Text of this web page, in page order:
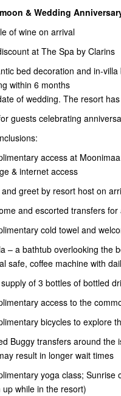
& Wedding
of wine on arrival
at The Spa by Clarins
bed decoration and in-
within 6 months
of wedding. The resort
guests celebrating
access at
& internet access
greet by resort host on
and escorted transfers
cold towel and
– a bathtub overlooking the
safe, coffee machine with
of 3 bottles of bottled
access to the
bicycles to explore
Buggy transfers around the
result in longer wait times
yoga class;
up while in the resort)